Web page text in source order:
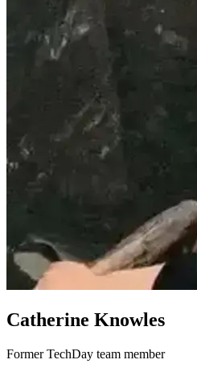
Catherine Knowles
Former TechDay team member